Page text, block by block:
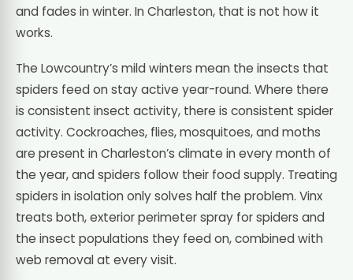
and fades in winter. In Charleston, that is not how it
works.
The Lowcountry’s mild winters mean the insects that
spiders feed on stay active year-round. Where there
is consistent insect activity, there is consistent spider
activity. Cockroaches, flies, mosquitoes, and moths
are present in Charleston’s climate in every month of
the year, and spiders follow their food supply. Treating
spiders in isolation only solves half the problem. Vinx
treats both, exterior perimeter spray for spiders and
the insect populations they feed on, combined with
web removal at every visit.